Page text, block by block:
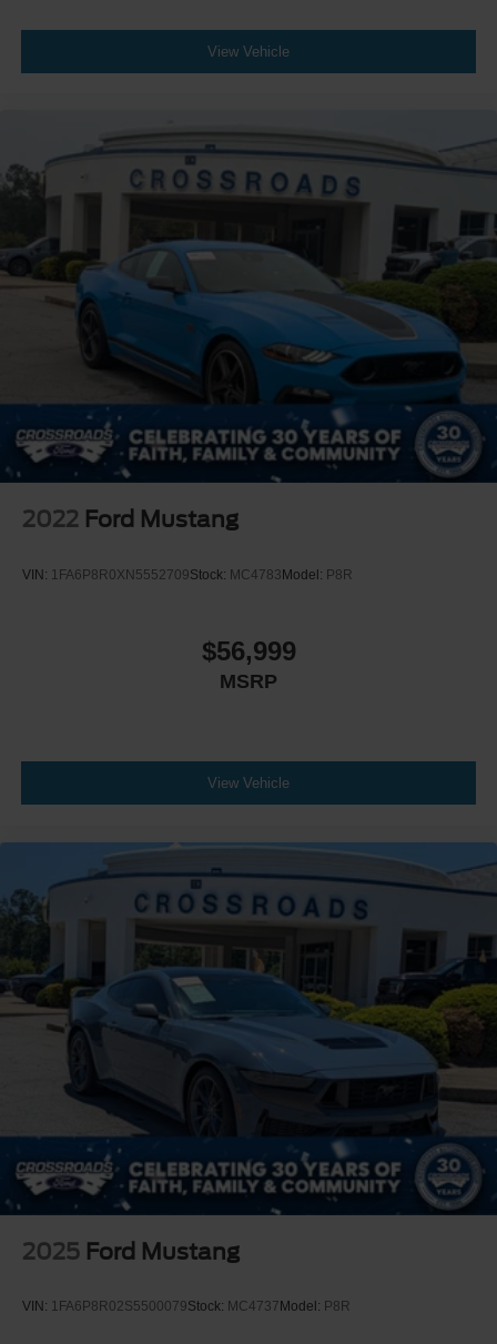
View Vehicle
2022 Ford Mustang
VIN: 1FA6P8R0XN5552709Stock: MC4783Model: P8R
$56,999
MSRP
View Vehicle
2025 Ford Mustang
VIN: 1FA6P8R02S5500079Stock: MC4737 Model: P8R